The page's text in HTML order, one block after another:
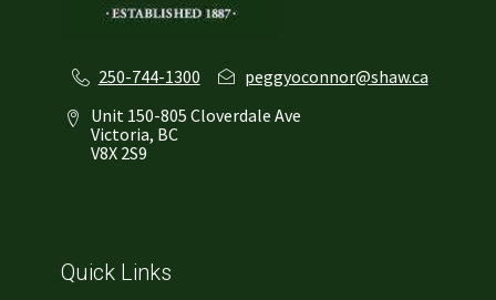
250-744-1300
peggyoconnor@shaw.ca
Unit 150-805 Cloverdale Ave
Victoria, BC
V8X 2S9
Quick Links